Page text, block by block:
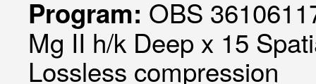
Program: OBS
Mg II h/k Deep x 15
Lossless compression